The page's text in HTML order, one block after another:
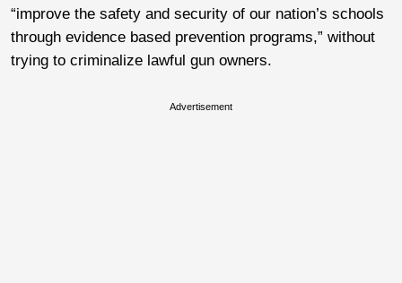
“improve the safety and security of our nation’s schools
through evidence based prevention programs,” without
trying to criminalize lawful gun owners.
Advertisement